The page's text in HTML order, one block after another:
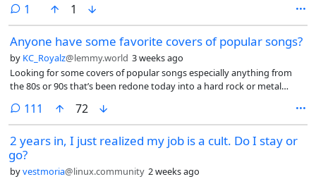
capitalist) I would understand that a majority underclass in this
current period is coming to a breaking point, a point where revolution
could be realized, where information travels over fibre optics. So what
would I do as a capitalist. First I would seek to insulate myself from an
uproar of revolution. I would consolidate resources, knowledge (AI)
and physical (land, money, food). I would build systems of automation
to remove the need for human labour completely.
1 comment
1
Anyone have some favorite covers of popular songs?
by KC_Royalz@lemmy.world 3 weeks ago
Looking for some covers of popular songs especially anything from
the 80s or 90s that’s been redone today into a hard rock or metal
111 comments
72
2 years in, I just realized my job is a cult. Do I stay or
go?
byvestmoria@linux.community 2 weeks ago